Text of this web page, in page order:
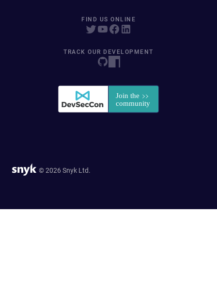
FIND US ONLINE
TRACK OUR DEVELOPMENT
© 2026 Snyk Ltd.